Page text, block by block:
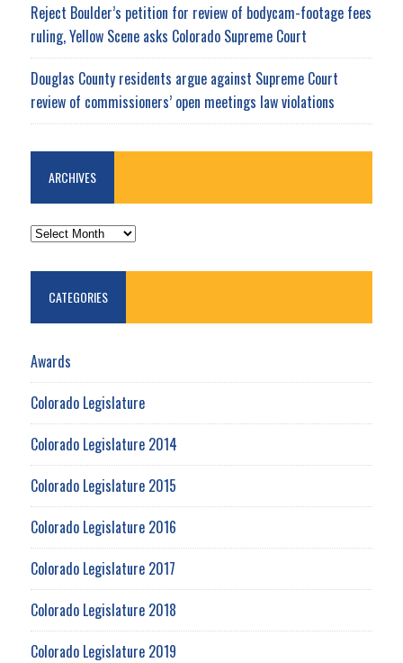
Reject Boulder’s petition for review of bodycam-footage fees
ruling, Yellow Scene asks Colorado Supreme Court
Douglas County residents argue against Supreme Court
review of commissioners’ open meetings law violations
ARCHIVES
ARCHIVES
CATEGORIES
Awards
Colorado Legislature
Colorado Legislature 2014
Colorado Legislature 2015
Colorado Legislature 2016
Colorado Legislature 2017
Colorado Legislature 2018
Colorado Legislature 2019